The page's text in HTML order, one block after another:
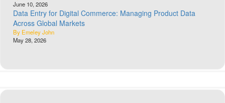
June 10, 2026
Data Entry for Digital Commerce: Managing Product Data
Across Global Markets
By Emeley John
May 28, 2026